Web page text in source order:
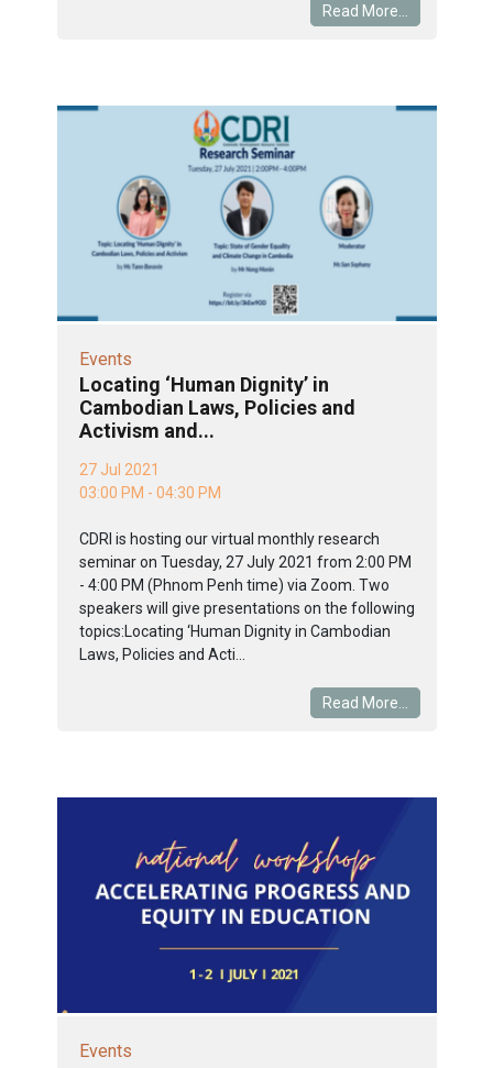
Read More...
Events
Locating ‘Human Dignity’ in
Cambodian Laws, Policies and
Activism and...
27 Jul 2021
03:00 PM - 04:30 PM
CDRI is hosting our virtual monthly research
seminar on Tuesday, 27 July 2021 from 2:00 PM
- 4:00 PM (Phnom Penh time) via Zoom. Two
speakers will give presentations on the following
topics:Locating ‘Human Dignity in Cambodian
Laws, Policies and Acti...
Read More...
Events